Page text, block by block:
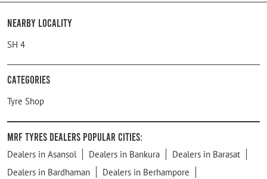
Nearby Locality
SH 4
Categories
Tyre Shop
MRF Tyres Dealers Popular Cities:
Dealers in Asansol Dealers in Bankura
Dealers in Barasat
Dealers in Bardhaman
Dealers in Berhampore